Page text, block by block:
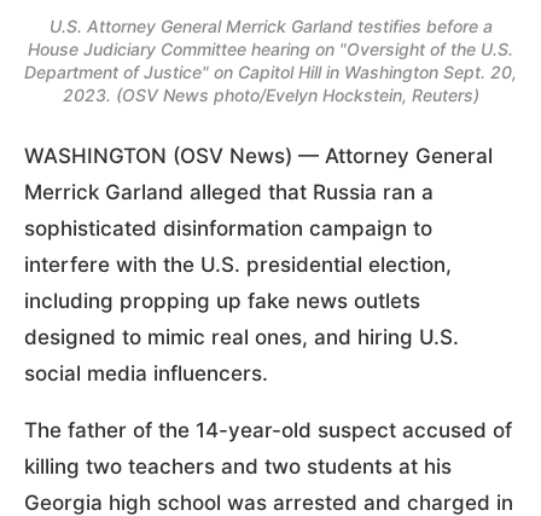
U.S. Attorney General Merrick Garland testifies before a
House Judiciary Committee hearing on "Oversight of the U.S.
Department of Justice" on Capitol Hill in Washington Sept. 20,
2023. (OSV News photo/Evelyn Hockstein, Reuters)
WASHINGTON (OSV News) — Attorney General
Merrick Garland alleged that Russia ran a
sophisticated disinformation campaign to
interfere with the U.S. presidential election,
including propping up fake news outlets
designed to mimic real ones, and hiring U.S.
social media influencers.
The father of the 14-year-old suspect accused of
killing two teachers and two students at his
Georgia high school was arrested and charged in